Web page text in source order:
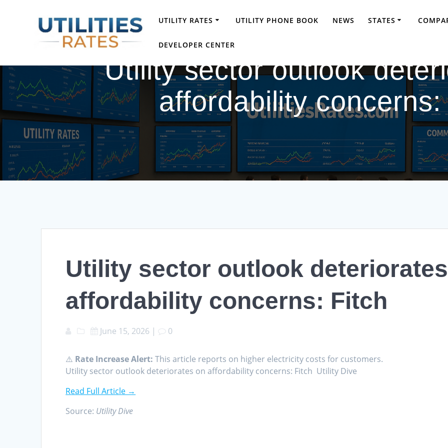
UTILITY RATES UTILITY PHONE BOOK NEWS STATES
DEVELOPER CENTER
Utility sector outlook
affordability
Utility sector outlook
affordability concerns: Fitch
June 15, 2026 | 0
⚠️ Rate Increase Alert: This article reports on higher electricity costs for customers.
Utility sector outlook deteriorates on affordability concerns: Fitch Utility Dive
Read Full Article →
Source: Utility Dive